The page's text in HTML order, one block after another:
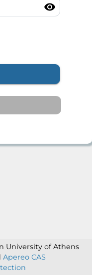
University of Athens
Apereo CAS